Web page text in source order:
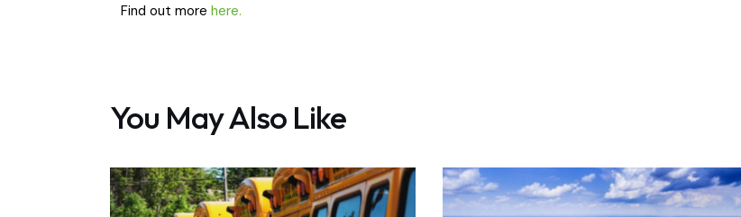
Find out morehere.
You May Also Like